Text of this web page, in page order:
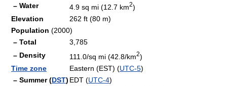
– Water
4.9 sq mi (12.7 km2)
Elevation
262 ft (80 m)
Population (2000)
– Total
3,785
– Density
111.0/sq mi (42.8/km2)
Time zone
Eastern (EST) (UTC-5)
– Summer (DST) EDT (UTC-4)